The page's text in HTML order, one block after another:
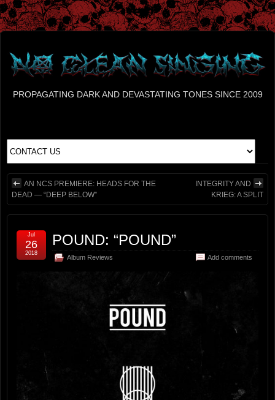
PROPAGATING DARK AND DEVASTATING TONES SINCE 2009
AN NCS PREMIERE: HEADS FOR THE
DEAD — “DEEP BELOW”
INTEGRITY AND
KRIEG: A SPLIT
POUND: “POUND”
Album Reviews Add comments
Jul
26
2018